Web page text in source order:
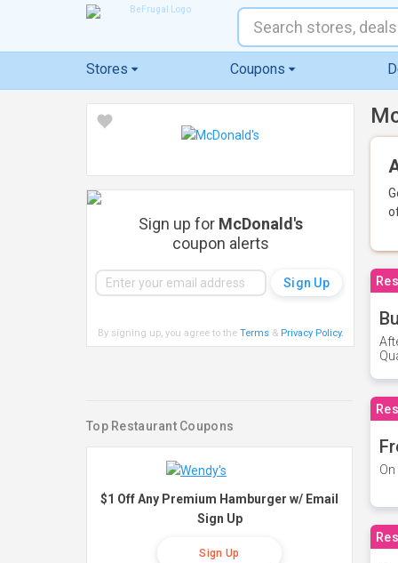
Stores Coupons
Sign up for McDonald's
coupon alerts
By signing up, you agree to the Terms& Privacy Policy.
Top Restaurant Coupons
$1 Off Any Premium Hamburger w/ Email
Sign Up
Sign Up